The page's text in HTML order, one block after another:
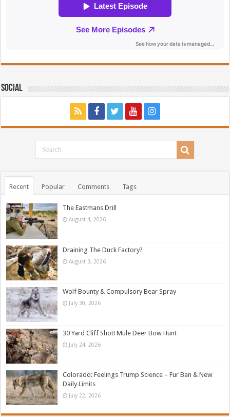
Social
Recent Popular Comments Tags
The Eastmans Drill
August 4, 2026
Draining The Duck Factory?
August 3, 2026
Wolf Bounty & Compulsory Bear Spray
July 30, 2026
30 Yard Cliff Shot! Mule Deer Bow Hunt
July 24, 2026
Colorado: Feelings Trump Science – Fur Ban & New
Daily Limits
July 22, 2026